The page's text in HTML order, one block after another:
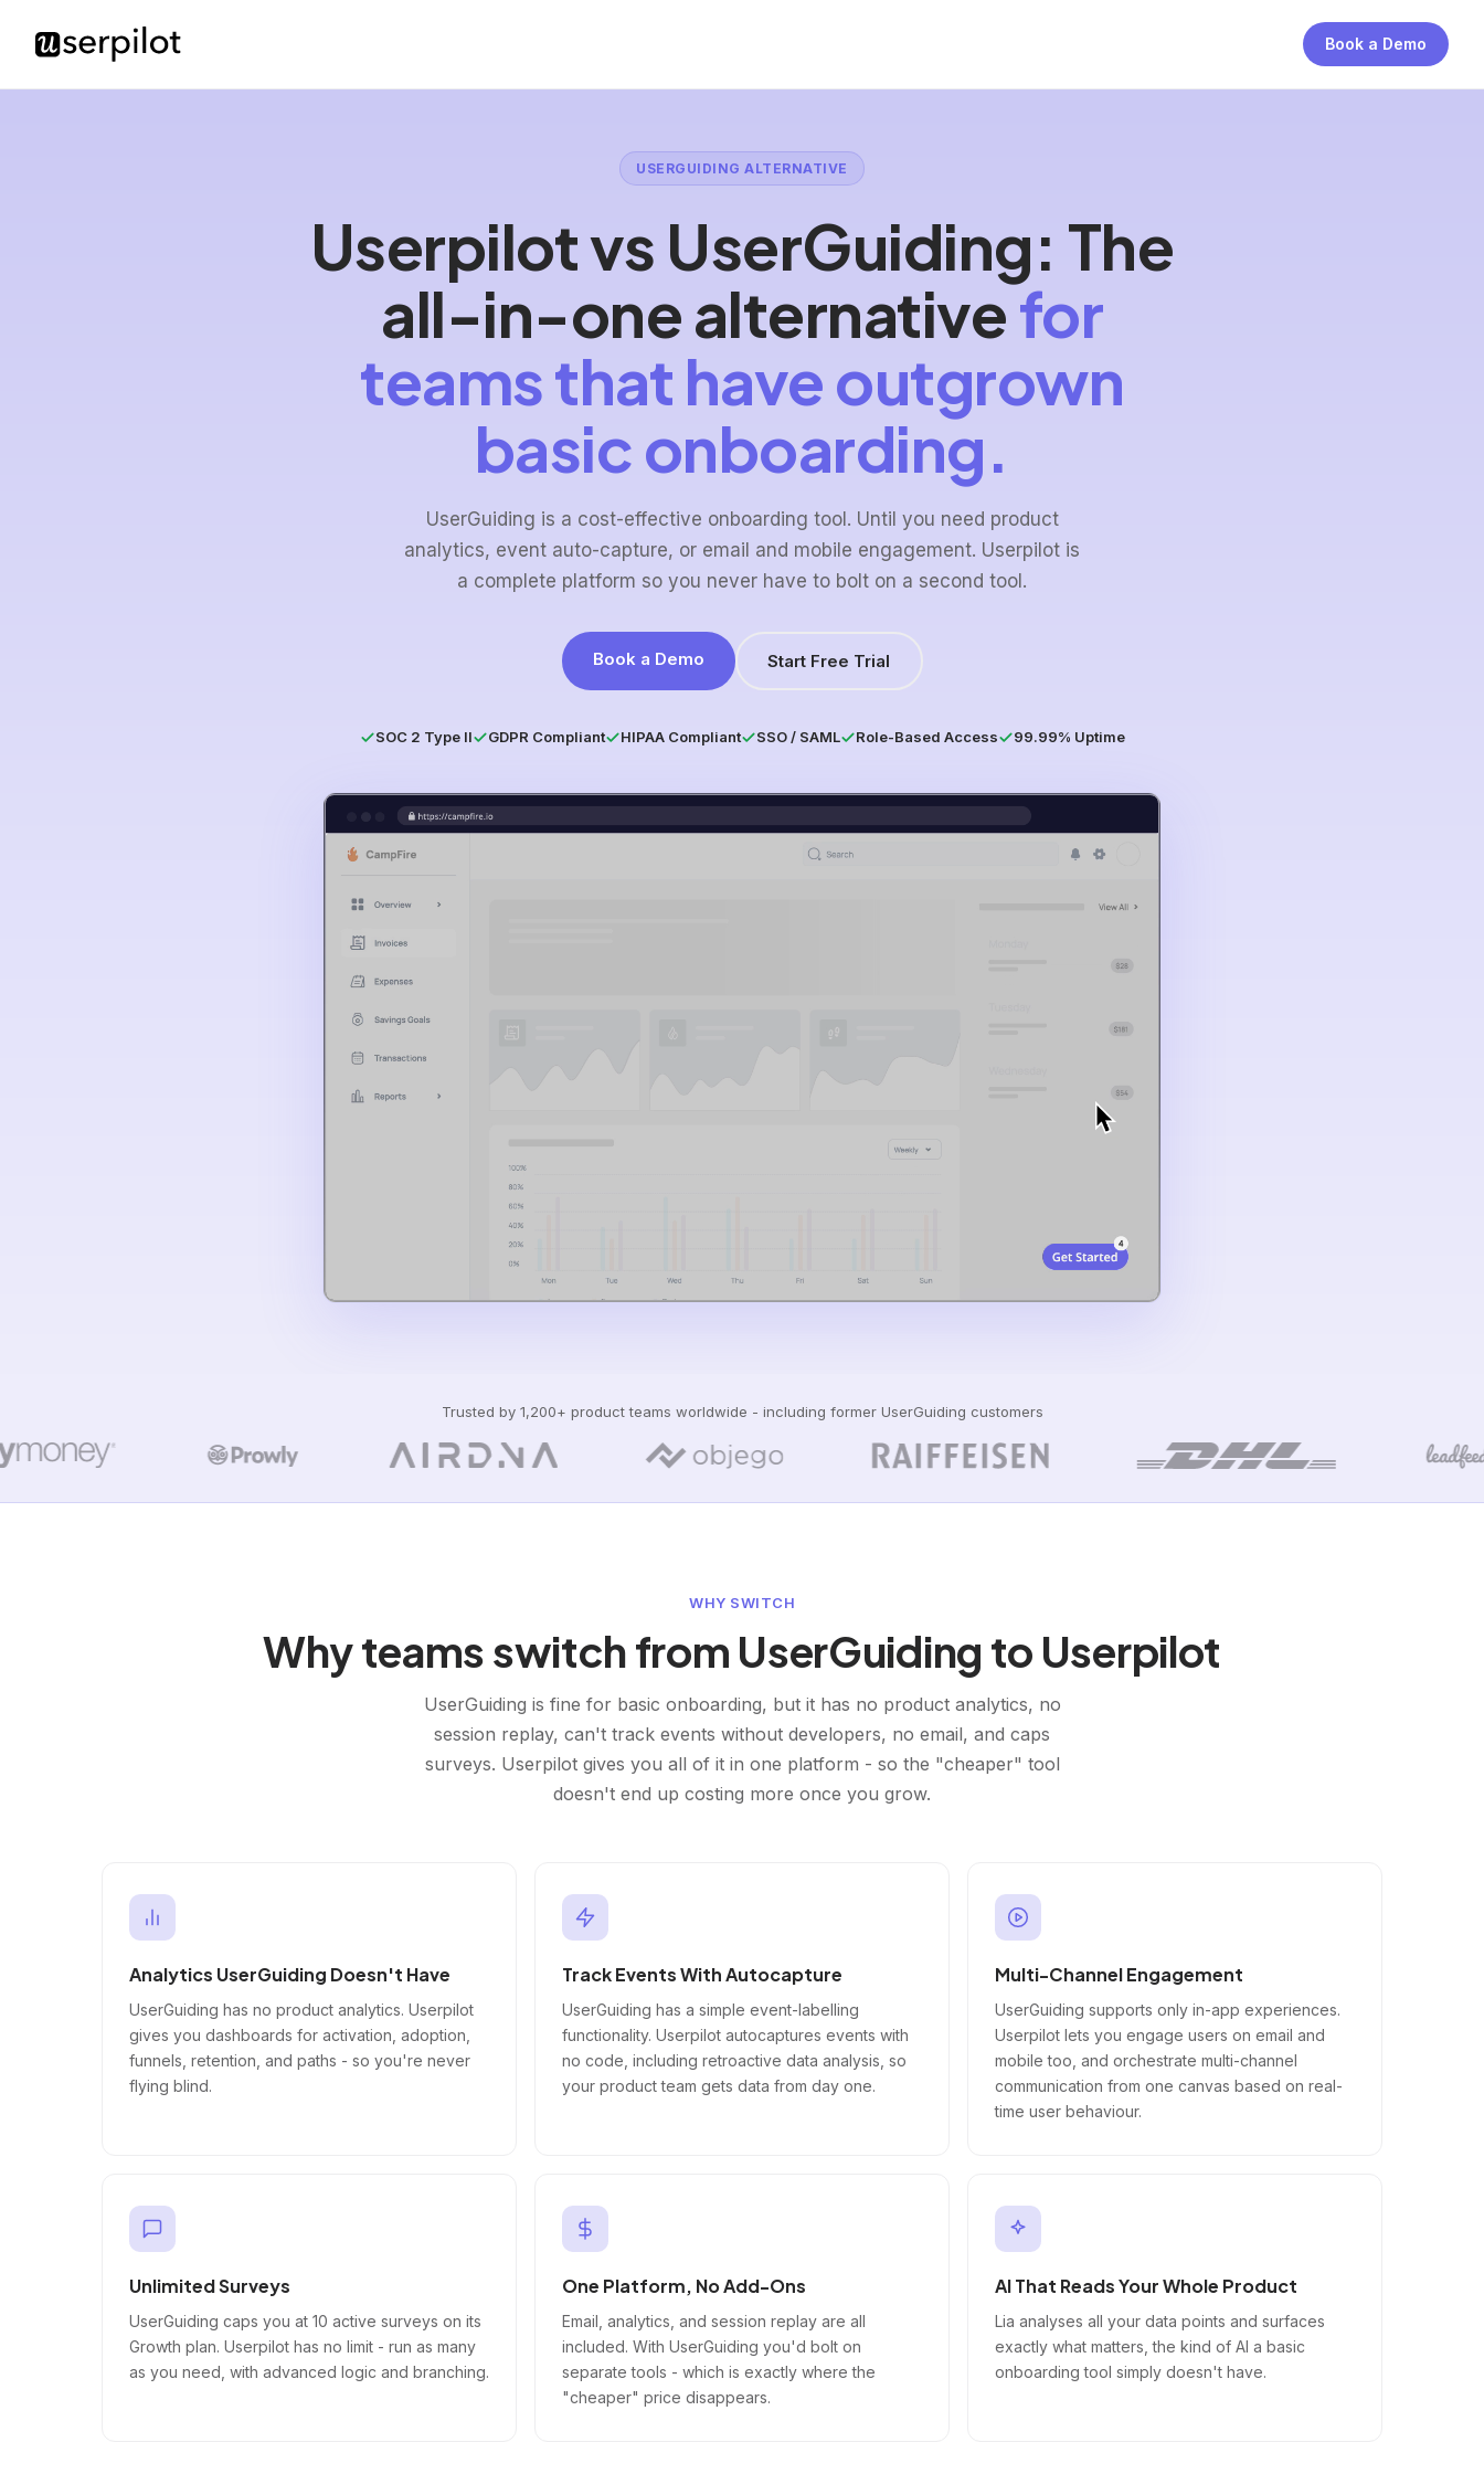
Book a Demo
USERGUIDING ALTERNATIVE
Userpilot vs UserGuiding: The
all-in-one alternativefor
teams that have outgrown
basic onboarding.
UserGuiding is a cost-effective onboarding tool. Until you need product
analytics, event auto-capture, or email and mobile engagement. Userpilot is
a complete platform so you never have to bolt on a second tool.
Book a Demo Start Free Trial
SOC 2 Type II GDPR Compliant HIPAA Compliant SSO / SAML Role-Based Access 99.99% Uptime
Trusted by 1,200+ product teams worldwide - including former UserGuiding customers
WHY SWITCH
Why teams switch from UserGuiding to Userpilot
UserGuiding is fine for basic onboarding, but it has no product analytics, no
session replay, can't track events without developers, no email, and caps
surveys. Userpilot gives you all of it in one platform - so the "cheaper" tool
doesn't end up costing more once you grow.
Analytics UserGuiding Doesn't Have
UserGuiding has no product analytics. Userpilot
gives you dashboards for activation, adoption,
funnels, retention, and paths - so you're never
flying blind.
Track Events With Autocapture
UserGuiding has a simple event-labelling
functionality. Userpilot autocaptures events with
no code, including retroactive data analysis, so
your product team gets data from day one.
Multi-Channel Engagement
UserGuiding supports only in-app experiences.
Userpilot lets you engage users on email and
mobile too, and orchestrate multi-channel
communication from one canvas based on real-
time user behaviour.
Unlimited Surveys
UserGuiding caps you at 10 active surveys on its
Growth plan. Userpilot has no limit - run as many
as you need, with advanced logic and branching.
One Platform, No Add-Ons
Email, analytics, and session replay are all
included. With UserGuiding you'd bolt on
separate tools - which is exactly where the
"cheaper" price disappears.
AI That Reads Your Whole Product
Lia analyses all your data points and surfaces
exactly what matters, the kind of AI a basic
onboarding tool simply doesn't have.